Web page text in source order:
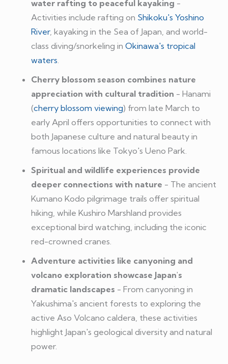
water rafting to peaceful kayaking -
Activities include rafting on Shikoku's Yoshino
River, kayaking in the Sea of Japan, and world-
class diving/snorkeling in Okinawa's tropical
waters.
Cherry blossom season combines nature
appreciation with cultural tradition - Hanami
(cherry blossom viewing) from late March to
early April offers opportunities to connect with
both Japanese culture and natural beauty in
famous locations like Tokyo's Ueno Park.
Spiritual and wildlife experiences provide
deeper connections with nature - The ancient
Kumano Kodo pilgrimage trails offer spiritual
hiking, while Kushiro Marshland provides
exceptional bird watching, including the iconic
red-crowned cranes.
Adventure activities like canyoning and
volcano exploration showcase Japan's
dramatic landscapes - From canyoning in
Yakushima's ancient forests to exploring the
active Aso Volcano caldera, these activities
highlight Japan's geological diversity and natural
power.